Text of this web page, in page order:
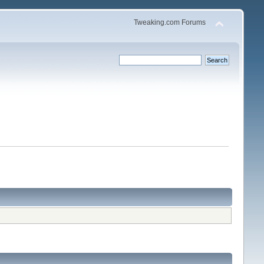
Tweaking.com Forums